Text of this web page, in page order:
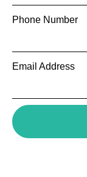
Phone Number
Email Address